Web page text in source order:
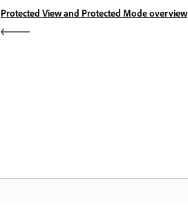
Protected View and Protected Mode overview